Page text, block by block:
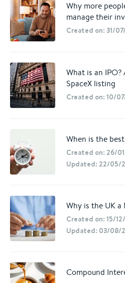
Why more
manage their
Created on: 31/
What is an
SpaceX listing
Created on: 10/
When is the
Created on: 26/
Updated: 22/05/
Why is the UK a
Created on: 15/
Updated: 03/08/
Compound